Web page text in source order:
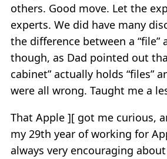
others. Good move. Let the
experts. We did have many
the difference between a “file”
though, as Dad pointed out
cabinet” actually holds “files”
were all wrong. Taught me a
That Apple ][ got me curious,
my 29th year of working for
always very encouraging